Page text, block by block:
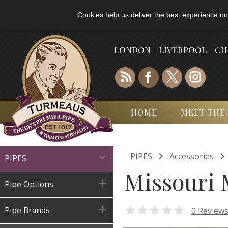
Cookies help us deliver the best experience
LONDON - LIVERPOOL -
HOME MEET THE
PIPES 
Pipe Options 
Pipe Brands 
PIPES  Accessories 
Missouri
 0 Reviews